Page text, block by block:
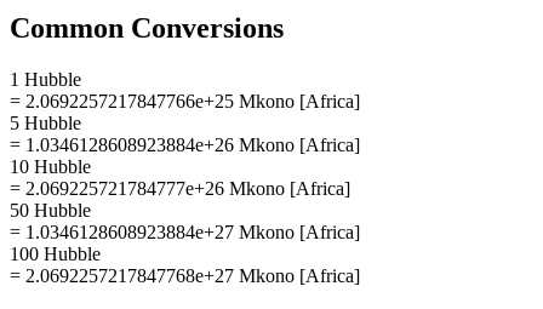
Common Conversions
1 Hubble
= 2.0692257217847766e+25 Mkono [Africa]
5 Hubble
= 1.0346128608923884e+26 Mkono [Africa]
10 Hubble
= 2.069225721784777e+26 Mkono [Africa]
50 Hubble
= 1.0346128608923884e+27 Mkono [Africa]
100 Hubble
= 2.0692257217847768e+27 Mkono [Africa]